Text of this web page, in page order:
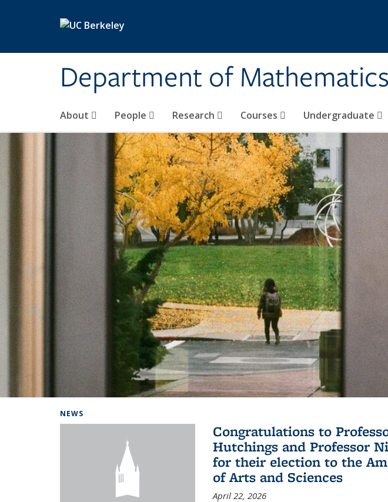
Department of Mathematics
About People Research Courses Undergraduate
NEWS
Congratulations to
Hutchings and Professor
for their election to the
of Arts and Sciences
April 22, 2026